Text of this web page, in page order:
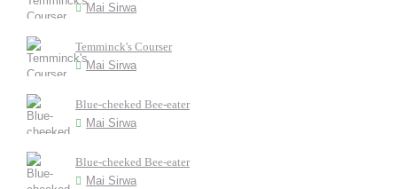
Mai Sirwa
Temminck's Courser
Mai Sirwa
Blue-cheeked Bee-eater
Mai Sirwa
Blue-cheeked Bee-eater
Mai Sirwa